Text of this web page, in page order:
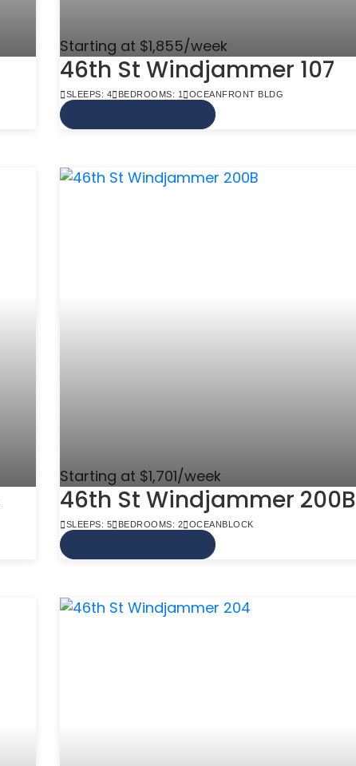
Starting at $1,855/week
46th St Windjammer 107
SLEEPS: 4 BEDROOMS: 1 OCEANFRONT BLDG
Starting at $1,701/week
46th St Windjammer 200B
SLEEPS: 5 BEDROOMS: 2 OCEANBLOCK